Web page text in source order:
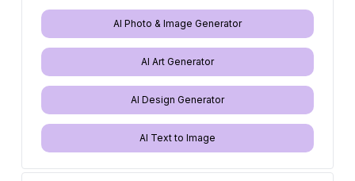
AI Photo & Image Generator
AI Art Generator
AI Design Generator
AI Text to Image